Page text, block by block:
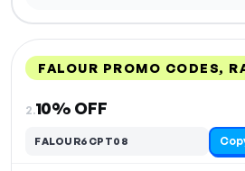
FALOUR PROMO CODES,
2.10% OFF
FALOUR6CPT08